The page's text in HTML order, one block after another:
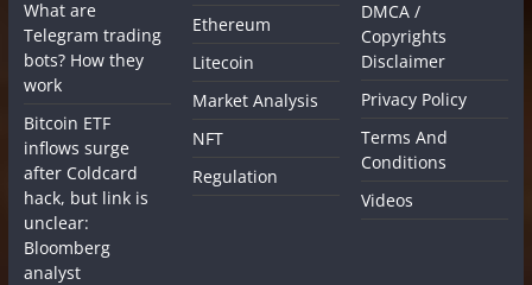
What are
Telegram trading
bots? How they
work
Bitcoin ETF
inflows surge
after Coldcard
hack, but link is
unclear:
Bloomberg
analyst
Ethereum
Litecoin
Market Analysis
NFT
Regulation
DMCA /
Copyrights
Disclaimer
Privacy Policy
Terms And
Conditions
Videos